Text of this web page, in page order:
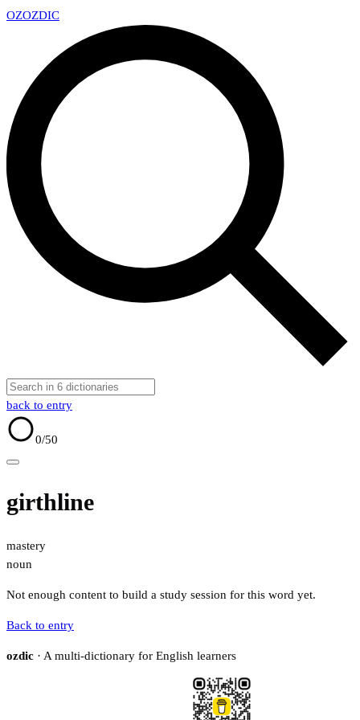
OZOZDIC
back to entry
0/50
girthline
mastery
noun
Not enough content to build a study session for this word yet.
Back to entry
ozdic · A multi-dictionary for English learners